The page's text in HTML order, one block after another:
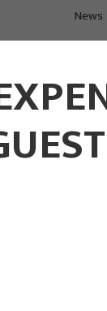
News